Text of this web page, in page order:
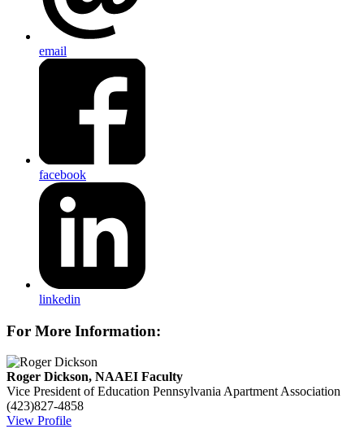
email
facebook
linkedin
For More Information:
Roger Dickson, NAAEI Faculty
Vice President of Education Pennsylvania Apartment Association
(423)827-4858
View Profile